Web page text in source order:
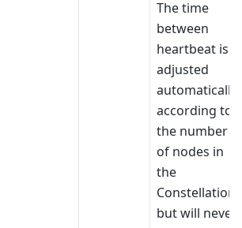
The time
between
heartbeat is
adjusted
automatically
according to
the number
of nodes in
the
Constellation
but will never